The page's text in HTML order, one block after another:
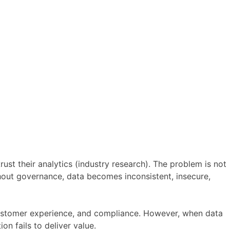
their analytics (industry research). The problem is not
governance, data becomes inconsistent, insecure,
experience, and compliance. However, when data
fails to deliver value.